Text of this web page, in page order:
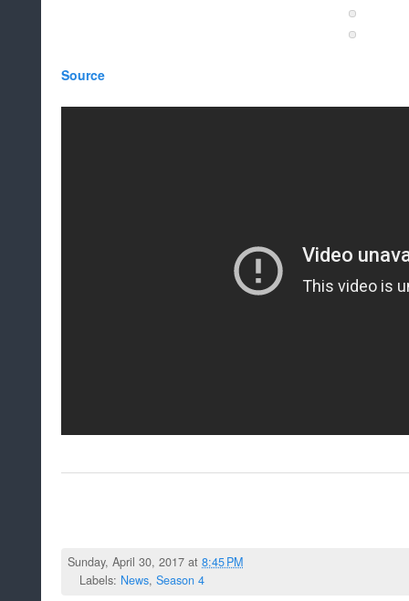
Source
Sunday, April 30, 2017 at8:45 PM
Labels: News, Season 4